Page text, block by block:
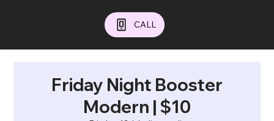
CALL
Friday Night Booster
Modern | $10